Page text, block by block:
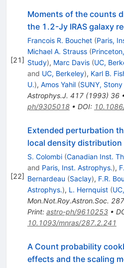
[21]
Moments of the counts
the 1.2-Jy IRAS galaxy
Francois R. Bouchet (Paris,
Michael A. Strauss (
Study), Marc Davis (UC,
and UC, Berkeley), Karl B.
U.), Amos Yahil (SUNY,
Astrophys.J. 417(1993) 36
ph/9305018• DOI:
[22]
Extended perturbation
local density
S. Colombi (Canadian Inst.
and Paris, Inst. Astrophys.), F.
Bernardeau (Saclay), F.R.
Astrophys.), L. Hernquist (
Mon.Not.Roy.Astron.Soc. 287
Print: astro-ph/9610253•
10.1093/mnras/287.2.241
A Count probability
effects and the scaling